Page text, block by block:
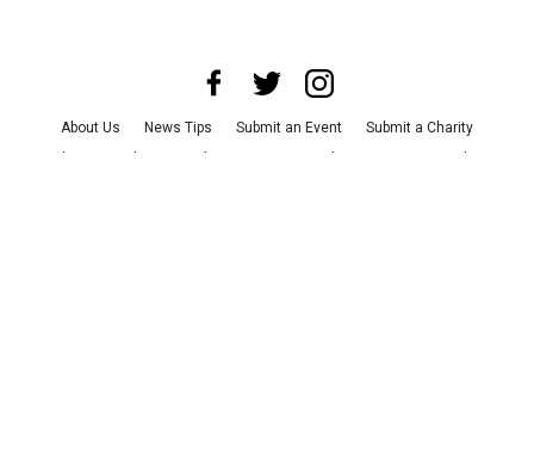
About Us News Tips Submit an Event
Submit a Charity